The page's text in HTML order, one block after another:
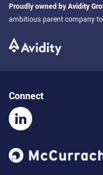
Proudly owned byAvidity
ambitious parent company
Connect